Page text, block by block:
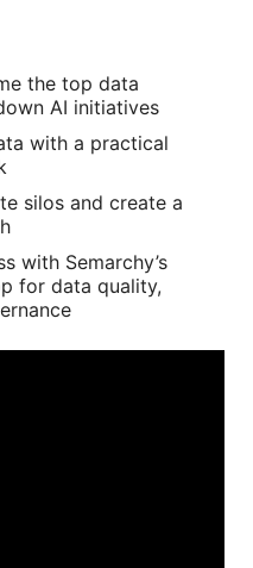
the top data
AI initiatives
with a practical
silos and create a
with Semarchy’s
for data quality,